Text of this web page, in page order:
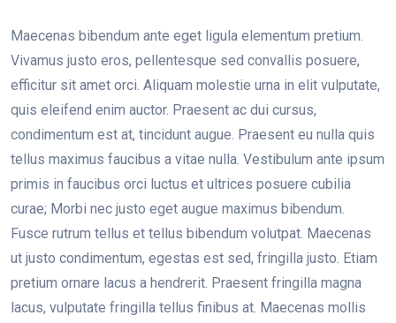
Maecenas bibendum ante eget ligula elementum pretium.
Vivamus justo eros, pellentesque sed convallis posuere,
efficitur sit amet orci. Aliquam molestie urna in elit vulputate,
quis eleifend enim auctor. Praesent ac dui cursus,
condimentum est at, tincidunt augue. Praesent eu nulla quis
tellus maximus faucibus a vitae nulla. Vestibulum ante ipsum
primis in faucibus orci luctus et ultrices posuere cubilia
curae; Morbi nec justo eget augue maximus bibendum.
Fusce rutrum tellus et tellus bibendum volutpat. Maecenas
ut justo condimentum, egestas est sed, fringilla justo. Etiam
pretium ornare lacus a hendrerit. Praesent fringilla magna
lacus, vulputate fringilla tellus finibus at. Maecenas mollis